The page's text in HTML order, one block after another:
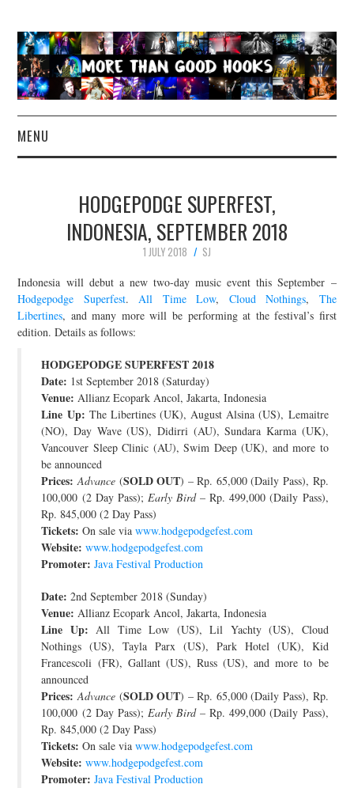
MENU
CONCERT REVIEWS
ABOUT & FAQ
CONTACT
JOIN THE TEAM
HODGEPODGE SUPERFEST,
INDONESIA, SEPTEMBER 2018
1 JULY 2018
SJ
Indonesia will debut a new two-day music event this September –
Hodgepodge Superfest.All Time Low, Cloud Nothings, The
Libertines, and many more will be performing at the festival’s first
edition. Details as follows:
HODGEPODGE SUPERFEST 2018
Date: 1st September 2018 (Saturday)
Venue: Allianz Ecopark Ancol, Jakarta, Indonesia
Line Up: The Libertines (UK), August Alsina (US), Lemaitre
(NO), Day Wave (US), Didirri (AU), Sundara Karma (UK),
Vancouver Sleep Clinic (AU), Swim Deep (UK), and more to
be announced
Prices: Advance(SOLD OUT) – Rp. 65,000 (Daily Pass), Rp.
100,000 (2 Day Pass); Early Bird– Rp. 499,000 (Daily Pass),
Rp. 845,000 (2 Day Pass)
Tickets: On sale viawww.hodgepodgefest.com
Website: www.hodgepodgefest.com
Promoter: Java Festival Production
Date: 2nd September 2018 (Sunday)
Venue: Allianz Ecopark Ancol, Jakarta, Indonesia
Line Up: All Time Low (US), Lil Yachty (US), Cloud
Nothings (US), Tayla Parx (US), Park Hotel (UK), Kid
Francescoli (FR), Gallant (US), Russ (US), and more to be
announced
Prices: Advance(SOLD OUT) – Rp. 65,000 (Daily Pass), Rp.
100,000 (2 Day Pass); Early Bird– Rp. 499,000 (Daily Pass),
Rp. 845,000 (2 Day Pass)
Tickets: On sale viawww.hodgepodgefest.com
Website: www.hodgepodgefest.com
Promoter: Java Festival Production